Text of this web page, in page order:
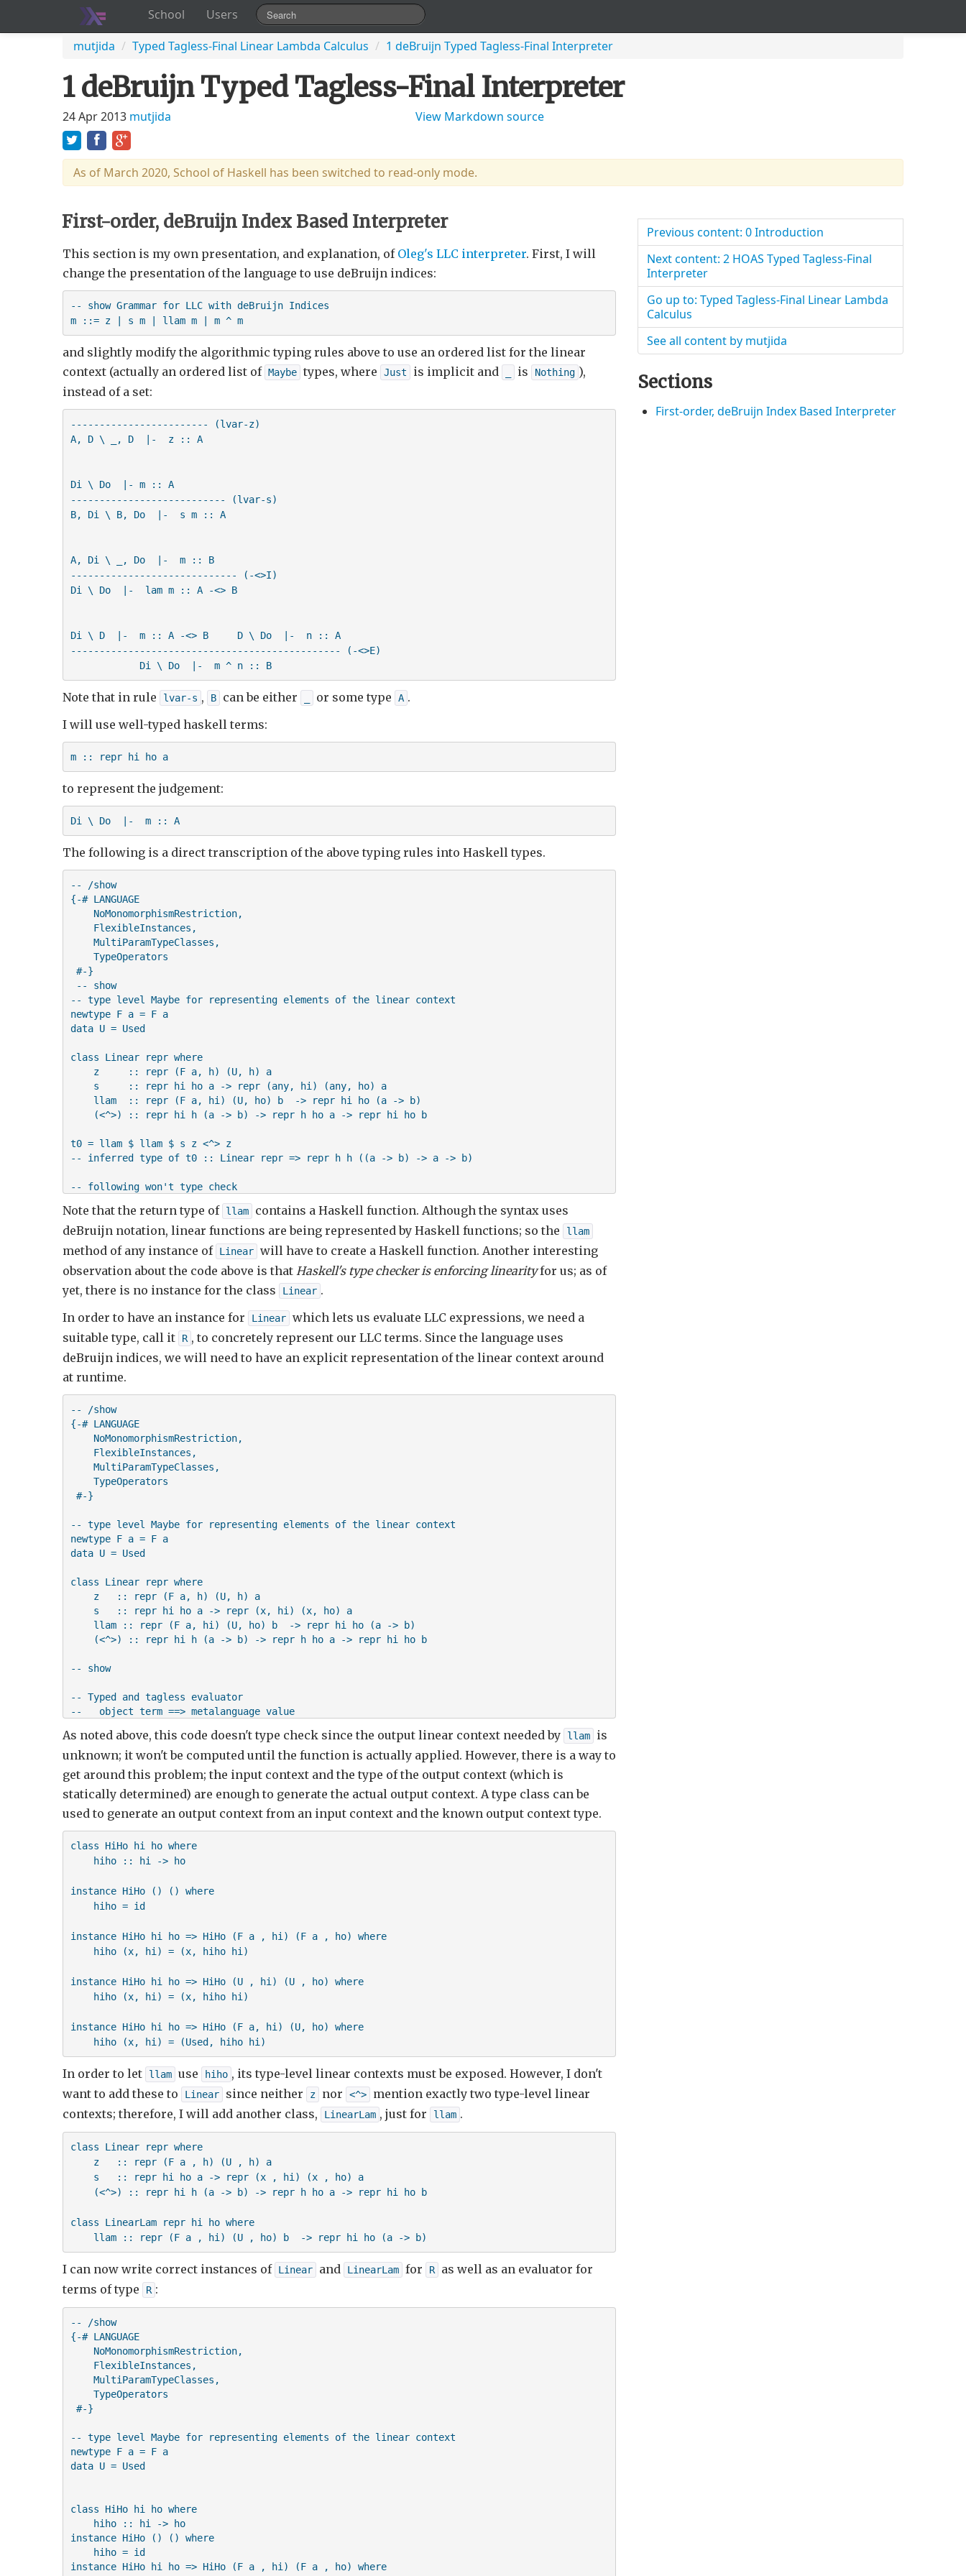
School
Users
mutjida / Typed Tagless-Final Linear Lambda Calculus / 1 deBruijn Typed Tagless-Final Interpreter
1 deBruijn Typed Tagless-Final Interpreter
24 Apr 2013 mutjida View Markdown source
As of March 2020, School of Haskell has been switched to read-only mode.
Previous content: 0 Introduction
Next content: 2 HOAS Typed Tagless-Final
Interpreter
Go up to: Typed Tagless-Final Linear Lambda
Calculus
See all content by mutjida
Sections
First-order, deBruijn Index Based Interpreter
First-order, deBruijn Index Based Interpreter
This section is my own presentation, and explanation, of Oleg's LLC interpreter. First, I will
change the presentation of the language to use deBruijn indices:
-- show Grammar for LLC with deBruijn Indices
m ::= z | s m | llam m | m ^ m
and slightly modify the algorithmic typing rules above to use an ordered list for the linear
context (actually an ordered list of Maybe types, where Just is implicit and is Nothing ),
instead of a set:
------------------------ (lvar-z)
A, D \ _, D  |-  z :: A
Di \ Do  |- m :: A
--------------------------- (lvar-s)
B, Di \ B, Do  |-  s m :: A
A, Di \ _, Do  |-  m :: B
----------------------------- (-<>I)
Di \ Do  |-  lam m :: A -<> B
Di \ D  |-  m :: A -<> B     D \ Do  |-  n :: A
----------------------------------------------- (-<>E)
            Di \ Do  |-  m ^ n :: B
Note that in rule lvar-s , B can be either or some type A .
I will use well-typed haskell terms:
m :: repr hi ho a
to represent the judgement:
Di \ Do  |-  m :: A
The following is a direct transcription of the above typing rules into Haskell types.
-- /show
{-# LANGUAGE
    NoMonomorphismRestriction,
    FlexibleInstances,
    MultiParamTypeClasses,
    TypeOperators
#-}
-- show
-- type level Maybe for representing elements of the linear context
newtype F a = F a
data U = Used
class Linear repr where
    z     :: repr (F a, h) (U, h) a
    s     :: repr hi ho a -> repr (any, hi) (any, ho) a
    llam  :: repr (F a, hi) (U, ho) b  -> repr hi ho (a -> b)
    (<^>) :: repr hi h (a -> b) -> repr h ho a -> repr hi ho b
t0 = llam $ llam $ s z <^> z
-- inferred type of t0 :: Linear repr => repr h h ((a -> b) -> a -> b)
-- following won't type check
-- t1 = llam $ llam $ s z <^> z <^> z
main = putStrLn "ok"
Note that the return type of llam
contains a Haskell function. Although the syntax uses
deBruijn notation, linear functions are being represented by Haskell functions; so the
llam
method of any instance of Linear will have to create a Haskell function. Another interesting
observation about the code above is that Haskell's type checker is enforcing linearityfor us; as of
yet, there is no instance for the class
Linear .
In order to have an instance for
Linear which lets us evaluate LLC expressions, we need a
suitable type, call it
R , to concretely represent our LLC terms. Since the language uses
deBruijn indices, we will need to have an explicit representation of the linear context around
at runtime.
-- /show
{-# LANGUAGE
    NoMonomorphismRestriction,
    FlexibleInstances,
    MultiParamTypeClasses,
    TypeOperators
#-}
-- type level Maybe for representing elements of the linear context
newtype F a = F a
data U = Used
class Linear repr where
    z   :: repr (F a, h) (U, h) a
    s   :: repr hi ho a -> repr (x, hi) (x, ho) a
    llam :: repr (F a, hi) (U, ho) b  -> repr hi ho (a -> b)
    (<^>) :: repr hi h (a -> b) -> repr h ho a -> repr hi ho b
-- show
-- Typed and tagless evaluator
--   object term ==> metalanguage value
newtype R hi ho a = R {unR :: hi -> (a, ho)}
instance Linear R where
    z     = R $ \(F x, h) -> (x, (Used, h))
    s v   = R $ \(any, hi) ->
                  in (x, (any, ho))
    llam e = R $ \hi -> (f hi, vo)
     where f hi x = let (v, vo) = unR e (F x,hi)
    m1 <^> m2 = R $ \hi -> let (v1, h)  = unR m1 hi
                           in (v1 v2, ho)
As noted above, this code doesn't type check since the output linear context needed by llam
is
unknown; it won't be computed until the function is actually applied. However, there is a way to
get around this problem; the input context and the type of the output context (which is
statically determined) are enough to generate the actual output context. A type class can be
used to generate an output context from an input context and the known output context type.
class HiHo hi ho where
    hiho :: hi -> ho
instance HiHo () () where
    hiho = id
instance HiHo hi ho => HiHo (F a , hi) (F a , ho) where
    hiho (x, hi) = (x, hiho hi)
instance HiHo hi ho => HiHo (U , hi) (U , ho) where
    hiho (x, hi) = (x, hiho hi)
instance HiHo hi ho => HiHo (F a, hi) (U, ho) where
    hiho (x, hi) = (Used, hiho hi)
In order to let llam use hiho , its type-level linear contexts must be exposed. However, I don't
want to add these to
Linear since neither z nor <^>
mention exactly two type-level linear
contexts; therefore, I will add another class,
LinearLam , just for llam .
class Linear repr where
    z   :: repr (F a , h) (U , h) a
    s   :: repr hi ho a -> repr (x , hi) (x , ho) a
    (<^>) :: repr hi h (a -> b) -> repr h ho a -> repr hi ho b
class LinearLam repr hi ho where
    llam :: repr (F a , hi) (U , ho) b  -> repr hi ho (a -> b)
I can now write correct instances of Linear and LinearLam for R
as well as an evaluator for
terms of type
R :
-- /show
{-# LANGUAGE
    NoMonomorphismRestriction,
    FlexibleInstances,
    MultiParamTypeClasses,
    TypeOperators
#-}
-- type level Maybe for representing elements of the linear context
newtype F a = F a
data U = Used
class HiHo hi ho where
    hiho :: hi -> ho
instance HiHo () () where
    hiho = id
instance HiHo hi ho => HiHo (F a , hi) (F a , ho) where